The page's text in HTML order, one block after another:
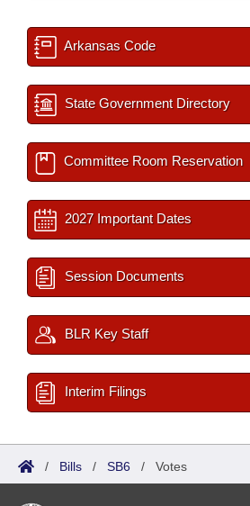
Arkansas Code
State Government Directory
Committee Room Reservation
2027 Important Dates
Session Documents
BLR Key Staff
Interim Filings
/ Bills / SB6 / Votes